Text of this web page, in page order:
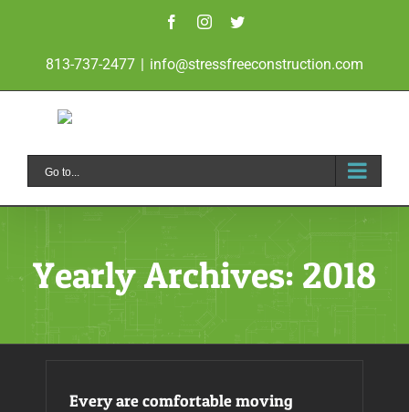
content
FacebookInstagramTwitter
813-737-2477 | info@stressfreeconstruction.com
Go to...
Yearly Archives: 2018
Every are comfortable moving